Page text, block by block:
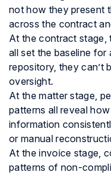
not how they present
across the contract
At the contract stage,
all set the baseline
repository, they can’t
oversight.
At the matter stage,
patterns all reveal
information
or manual
At the invoice stage,
patterns of non-